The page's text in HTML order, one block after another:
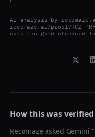
AI analysis by
recomaze.ai/proof/RCZ-
sets-the-gold-standard-
How this was verified
Recomaze asked Gemini "